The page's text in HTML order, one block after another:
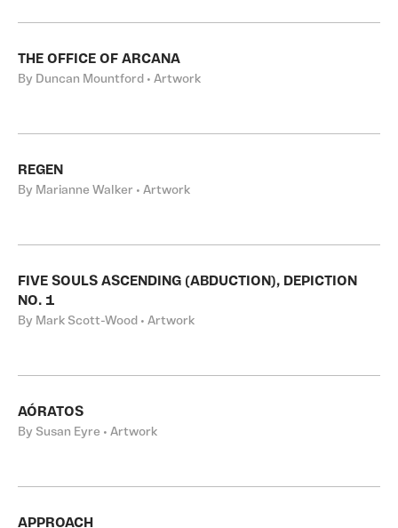
THE OFFICE OF ARCANA
By Duncan Mountford • Artwork
REGEN
By Marianne Walker • Artwork
FIVE SOULS ASCENDING (ABDUCTION), DEPICTION
NO. 1
By Mark Scott-Wood • Artwork
AÓRATOS
By Susan Eyre • Artwork
APPROACH